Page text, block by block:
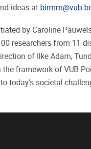
ideas at
by Caroline
researchers from 11
of Ilke Adam,
framework of VUB
today's societal